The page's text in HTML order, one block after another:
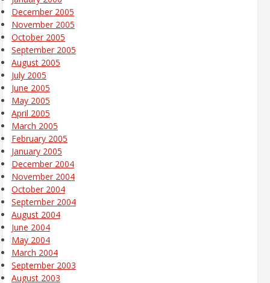
December 2005
November 2005
October 2005
September 2005
August 2005
July 2005
June 2005
May 2005
April 2005
March 2005
February 2005
January 2005
December 2004
November 2004
October 2004
September 2004
August 2004
June 2004
May 2004
March 2004
September 2003
August 2003